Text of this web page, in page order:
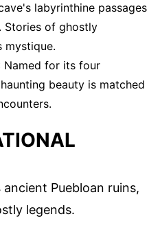
labyrinthine passages
Stories of ghostly
mystique.
Named for its four
beauty is matched
Puebloan ruins,
legends.